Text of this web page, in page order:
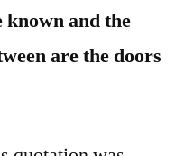
known and the
are the doors